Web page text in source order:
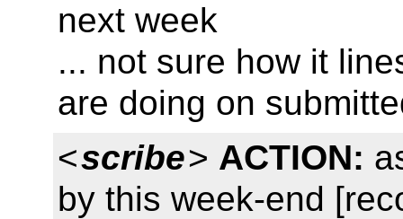
next week
... not sure how it
are doing on
<scribe> ACTION:
by this week-end